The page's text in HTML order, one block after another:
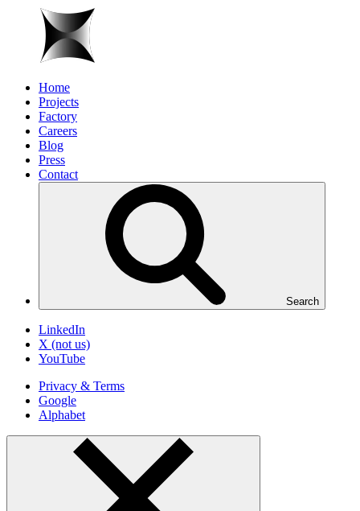
Home
Projects
Factory
Careers
Blog
Press
Contact
Search
LinkedIn
X (not us)
YouTube
Privacy & Terms
Google
Alphabet